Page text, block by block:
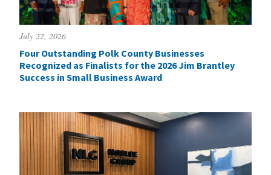
July 22, 2026
Four Outstanding Polk County Businesses
Recognized as Finalists for the 2026 Jim Brantley
Success in Small Business Award